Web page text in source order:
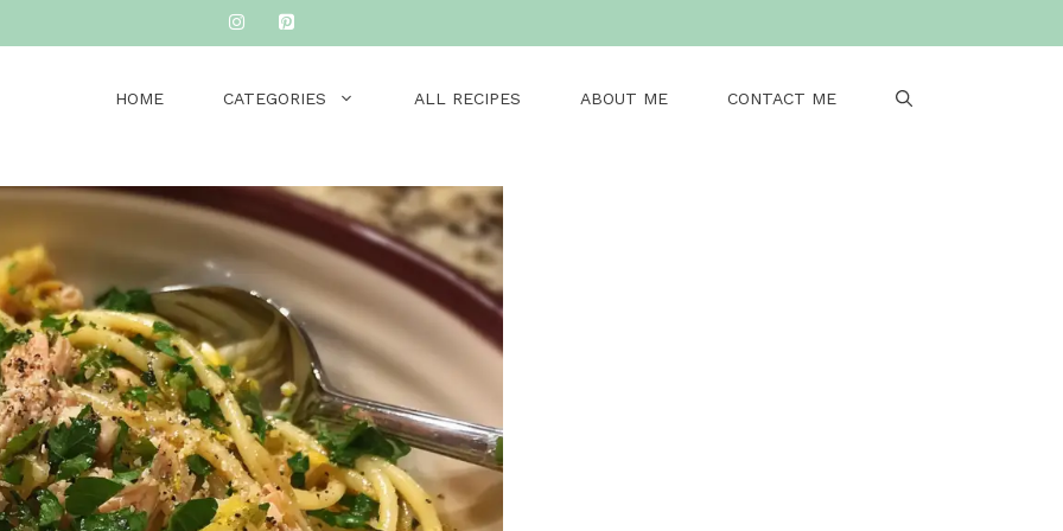
HOME CATEGORIES ALL RECIPES ABOUT ME CONTACT ME